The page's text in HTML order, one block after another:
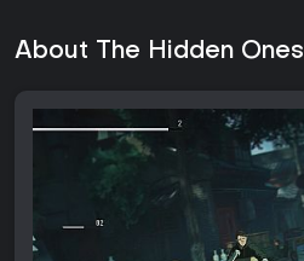
About The Hidden Ones